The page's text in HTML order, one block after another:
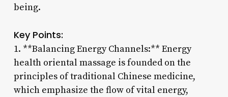
being.
Key Points:
1. **Balancing Energy Channels:** Energy
health oriental massage is founded on the
principles of traditional Chinese medicine,
which emphasize the flow of vital energy,